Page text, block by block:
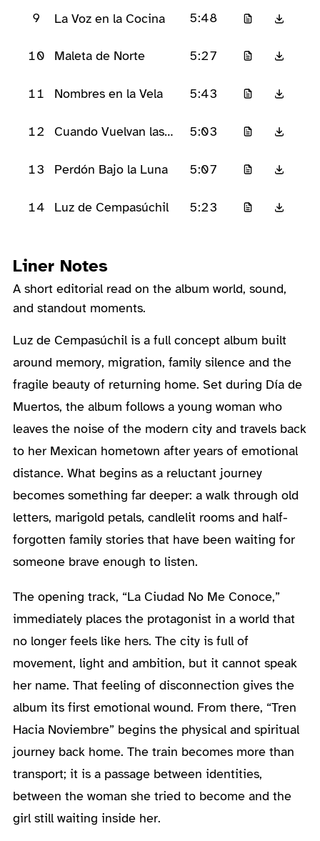
9 La Voz en la Cocina 5:48
10 Maleta de Norte 5:27
11 Nombres en la Vela 5:43
12
Cuando Vuelvan las
5:03
13 Perdón Bajo la Luna 5:07
14 Luz de Cempasúchil 5:23
Liner Notes
A short editorial read on the album world, sound,
and standout moments.
About the Album
Luz de Cempasúchil is a full concept album built
around memory, migration, family silence and the
fragile beauty of returning home. Set during Día de
Muertos, the album follows a young woman who
leaves the noise of the modern city and travels back
to her Mexican hometown after years of emotional
distance. What begins as a reluctant journey
becomes something far deeper: a walk through old
letters, marigold petals, candlelit rooms and half-
forgotten family stories that have been waiting for
someone brave enough to listen.
The opening track, “La Ciudad No Me Conoce,”
immediately places the protagonist in a world that
no longer feels like hers. The city is full of
movement, light and ambition, but it cannot speak
her name. That feeling of disconnection gives the
album its first emotional wound. From there, “Tren
Hacia Noviembre” begins the physical and spiritual
journey back home. The train becomes more than
transport; it is a passage between identities,
between the woman she tried to become and the
girl still waiting inside her.